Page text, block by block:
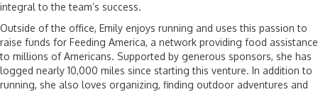
integral to the team’s success.
Outside of the office, Emily enjoys running and uses this passion to
raise funds for Feeding America, a network providing food assistance
to millions of Americans. Supported by generous sponsors, she has
logged nearly 10,000 miles since starting this venture. In addition to
running, she also loves organizing, finding outdoor adventures and